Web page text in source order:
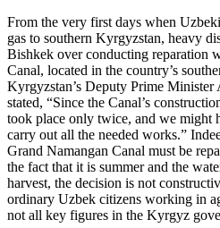
From the very first days when
gas to southern Kyrgyzstan, heavy
Bishkek over conducting reparation
Canal, located in the country’s
Kyrgyzstan’s Deputy Prime
stated, “Since the Canal’s
took place only twice, and we might
carry out all the needed works.”
Grand Namangan Canal must be
the fact that it is summer and the
harvest, the decision is not
ordinary Uzbek citizens working in
not all key figures in the Kyrgyz